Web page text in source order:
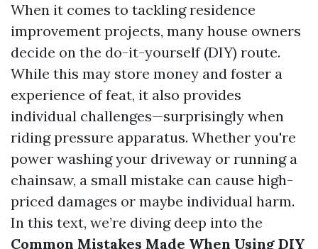
When it comes to tackling residence
improvement projects, many house owners
decide on the do-it-yourself (DIY) route.
While this may store money and foster a
experience of feat, it also provides
individual challenges—surprisingly when
riding pressure apparatus. Whether you're
power washing your driveway or running a
chainsaw, a small mistake can cause high-
priced damages or maybe individual harm.
In this text, we’re diving deep into the
Common Mistakes Made When Using DIY